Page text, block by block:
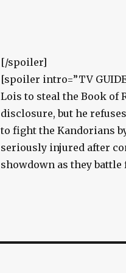
[/spoiler]
[spoiler intro=”TV
Lois to steal the Book of
disclosure, but he
to fight the Kandorians
seriously injured after
showdown as they